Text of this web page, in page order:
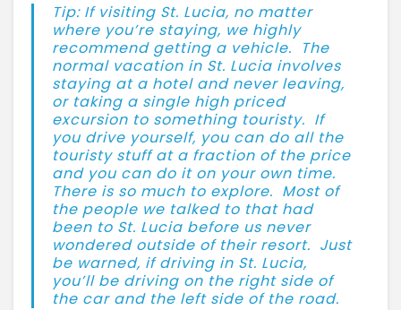
Tip: If visiting St. Lucia, no matter
where you’re staying, we highly
recommend getting a vehicle. The
normal vacation in St. Lucia involves
staying at a hotel and never leaving,
or taking a single high priced
excursion to something touristy. If
you drive yourself, you can do all the
touristy stuff at a fraction of the price
and you can do it on your own time.
There is so much to explore. Most of
the people we talked to that had
been to St. Lucia before us never
wondered outside of their resort. Just
be warned, if driving in St. Lucia,
you’ll be driving on the right side of
the car and the left side of the road.